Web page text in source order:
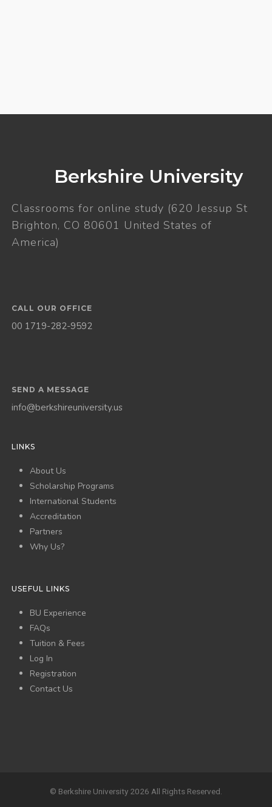
Berkshire University
Classrooms for online study (620 Jessup St
Brighton, CO 80601 United States of
America)
CALL OUR OFFICE
00 1719-282-9592
SEND A MESSAGE
info@berkshireuniversity.us
LINKS
About Us
Scholarship Programs
International Students
Accreditation
Partners
Why Us?
USEFUL LINKS
BU Experience
FAQs
Tuition & Fees
Log In
Registration
Contact Us
© Berkshire University 2026 All Rights Reserved.